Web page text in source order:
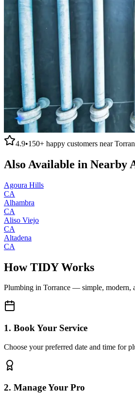
4.9•150+ happy customers near
Also Available in Nearby
Agoura Hills
CA
Alhambra
CA
Aliso Viejo
CA
Altadena
CA
How TIDY Works
Plumbing in Torrance — simple, modern,
1. Book Your Service
Choose your preferred date and time for
2. Manage Your Pro